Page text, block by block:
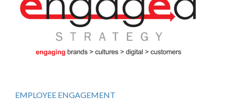
EMPLOYEE ENGAGEMENT